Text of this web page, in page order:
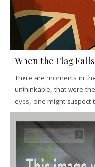
When the Flag
There are moments in
unthinkable, that were
eyes, one might suspect